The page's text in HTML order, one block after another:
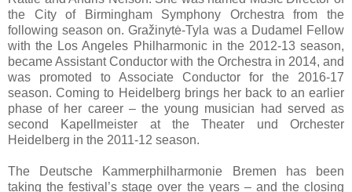
the City of Birmingham Symphony Orchestra from the
following season on. Gražinytė-Tyla was a Dudamel Fellow
with the Los Angeles Philharmonic in the 2012-13 season,
became Assistant Conductor with the Orchestra in 2014, and
was promoted to Associate Conductor for the 2016-17
season. Coming to Heidelberg brings her back to an earlier
phase of her career – the young musician had served as
second Kapellmeister at the Theater und Orchester
Heidelberg in the 2011-12 season.
The Deutsche Kammerphilharmonie Bremen has been
taking the festival’s stage over the years – and the closing